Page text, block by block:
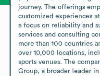
journey. The offerings
customized experiences
a focus on reliability and
services and consulting
more than 100 countries
over 10,000 locations,
sports venues. The
Group, a broader leader